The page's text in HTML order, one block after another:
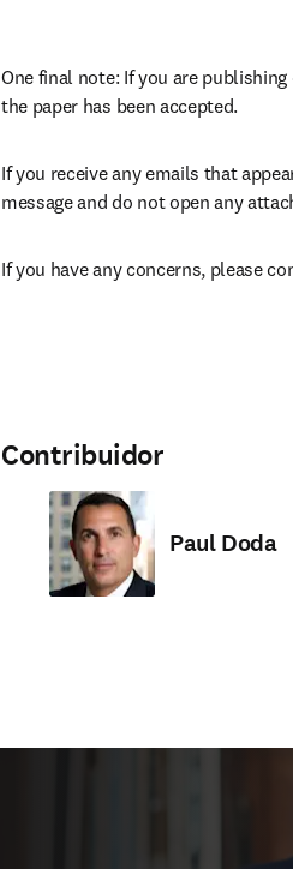
One final note: If you are
the paper has been accepted.
If you receive any emails that
message and do not open any
If you have any concerns, please
Contribuidor
Paul Doda